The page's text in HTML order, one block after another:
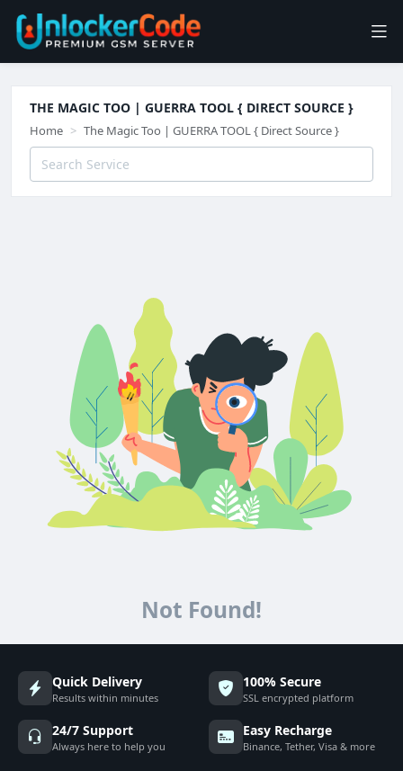
THE MAGIC TOO | GUERRA TOOL { DIRECT SOURCE }
Home The Magic Too | GUERRA TOOL { Direct Source }
Not Found!
Quick Delivery
Results within minutes
100% Secure
SSL encrypted platform
24/7 Support
Always here to help you
Easy Recharge
Binance, Tether, Visa & more